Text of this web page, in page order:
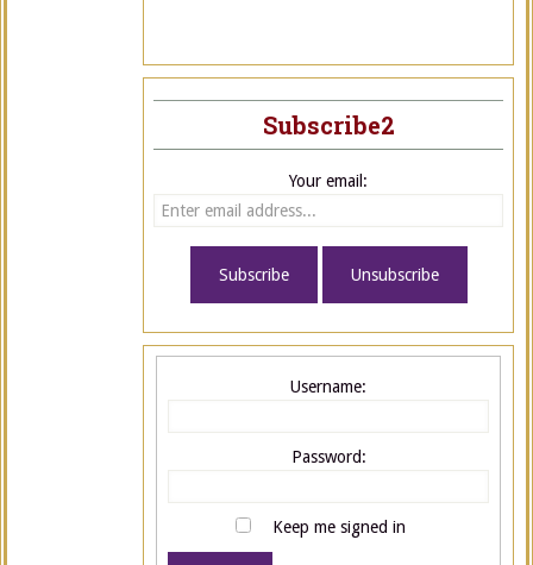
Subscribe2
Your email:
Username:
Password:
Keep me signed in